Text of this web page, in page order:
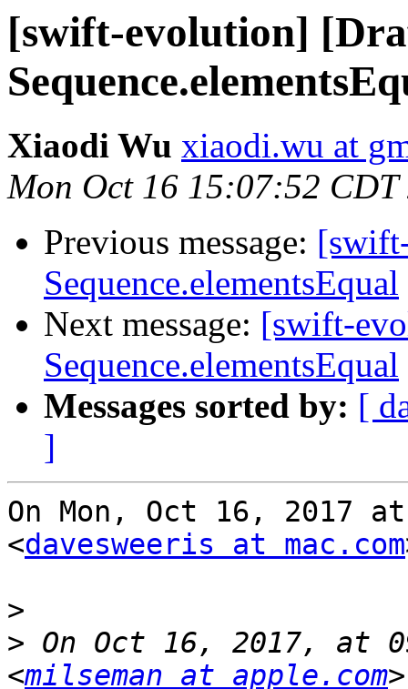
[swift-evolution]
Xiaodi Wu xiaodi.wu at
Mon Oct 16 15:07:52 CDT
Previous message:
Sequence.elementsEqual
Next message: [swift-
Sequence.elementsEqual
Messages sorted by: [
]
On Mon, Oct 16, 2017
<davesweeris at mac.com
>
> On Oct 16, 2017, at
<milseman at apple.com